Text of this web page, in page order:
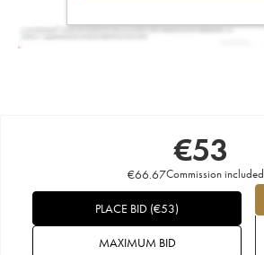
€53
€66.67Commission included
PLACE BID (€53)
MAXIMUM BID